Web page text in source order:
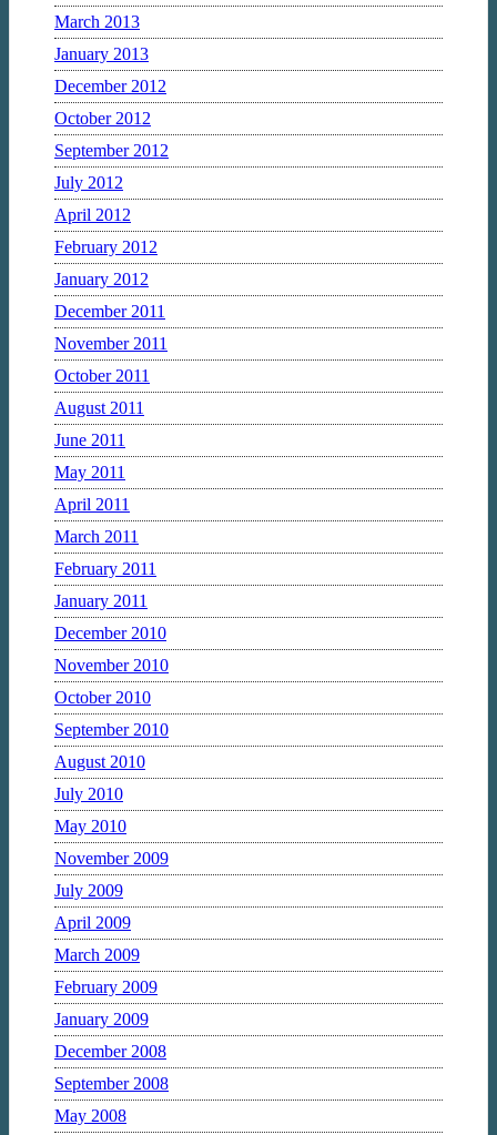
March 2013
January 2013
December 2012
October 2012
September 2012
July 2012
April 2012
February 2012
January 2012
December 2011
November 2011
October 2011
August 2011
June 2011
May 2011
April 2011
March 2011
February 2011
January 2011
December 2010
November 2010
October 2010
September 2010
August 2010
July 2010
May 2010
November 2009
July 2009
April 2009
March 2009
February 2009
January 2009
December 2008
September 2008
May 2008